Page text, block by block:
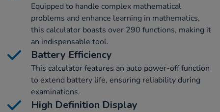
Equipped to handle complex mathematical
problems and enhance learning in mathematics,
this calculator boasts over 290 functions, making it
an indispensable tool.
Battery Efficiency
This calculator features an auto power-off function
to extend battery life, ensuring reliability during
examinations.
High Definition Display